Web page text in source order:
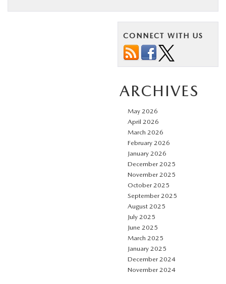
CONNECT WITH US
ARCHIVES
May 2026
April 2026
March 2026
February 2026
January 2026
December 2025
November 2025
October 2025
September 2025
August 2025
July 2025
June 2025
March 2025
January 2025
December 2024
November 2024